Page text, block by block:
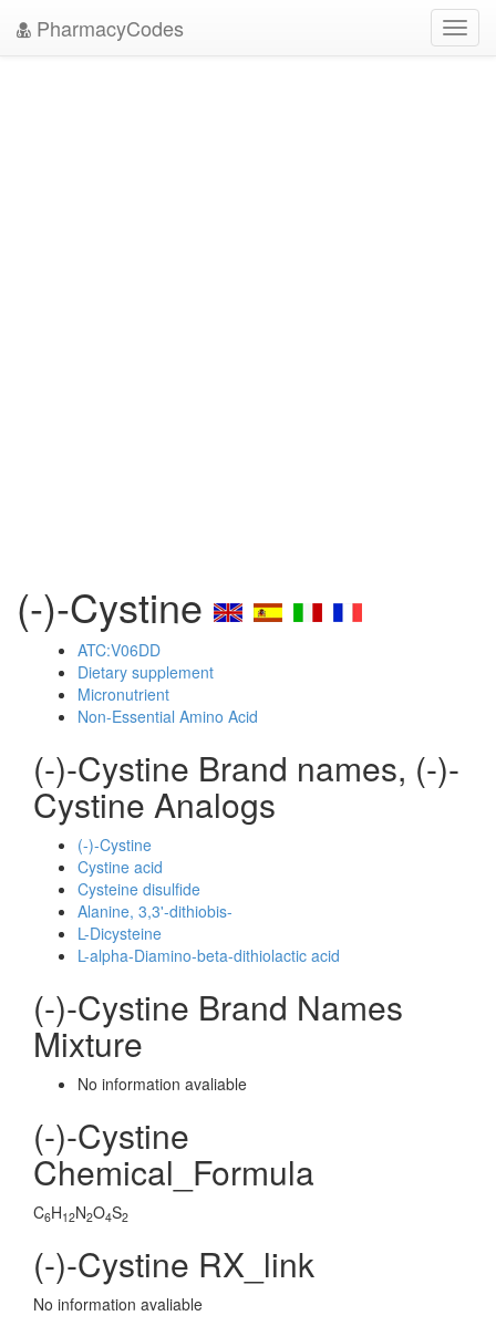
PharmacyCodes
(-)-Cystine
ATC:V06DD
Dietary supplement
Micronutrient
Non-Essential Amino Acid
(-)-Cystine Brand names, (-)-
Cystine Analogs
(-)-Cystine
Cystine acid
Cysteine disulfide
Alanine, 3,3'-dithiobis-
L-Dicysteine
L-alpha-Diamino-beta-dithiolactic acid
(-)-Cystine Brand Names
Mixture
No information avaliable
(-)-Cystine
Chemical_Formula
C6H12N2O4S2
(-)-Cystine RX_link
No information avaliable